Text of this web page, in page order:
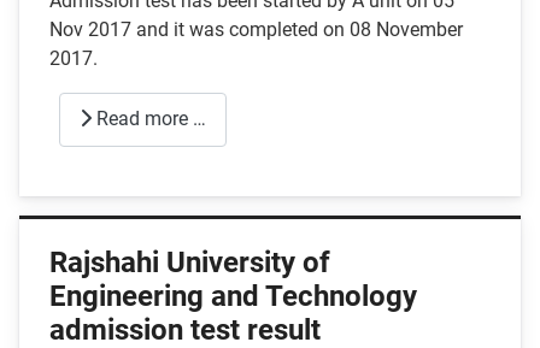
Nov 2017 and it was completed on 08 November
2017.
Read more …
Rajshahi University of
Engineering and Technology
admission test result